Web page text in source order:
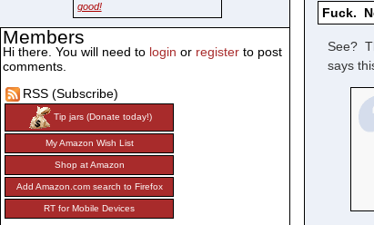
Fuck.
See?
says
good!
Members
Hi there. You will need to login or register to post
comments.
RSS (Subscribe)
Tip jars (Donate today!)
My Amazon Wish List
Shop at Amazon
Add Amazon.com search to Firefox
RT for Mobile Devices